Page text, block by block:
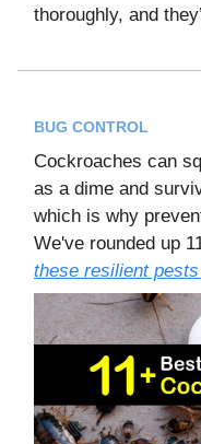
thoroughly, and
BUG CONTROL
Cockroaches can
as a dime and
which is why
We've rounded up
these resilient